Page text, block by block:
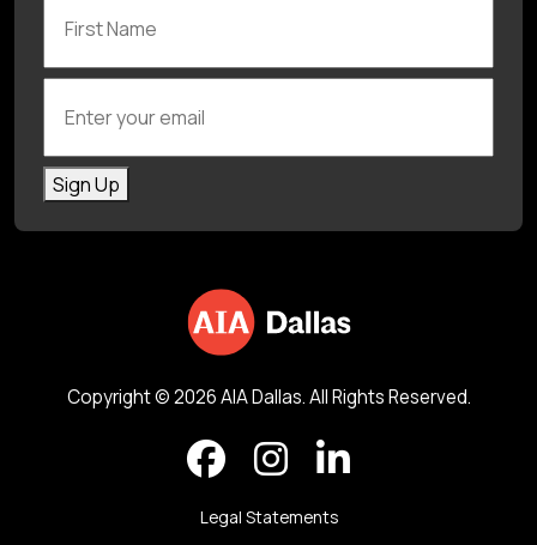
Sign Up
Copyright © 2026 AIA Dallas. All Rights Reserved.
Legal Statements